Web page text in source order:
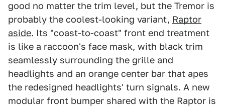
good no matter the trim level, but the Tremor is
probably the coolest-looking variant, Raptor
aside. Its "coast-to-coast" front end treatment
is like a raccoon's face mask, with black trim
seamlessly surrounding the grille and
headlights and an orange center bar that apes
the redesigned headlights' turn signals. A new
modular front bumper shared with the Raptor is